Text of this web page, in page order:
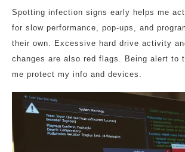
Spotting infection signs early helps me
for slow performance, pop-ups, and
their own. Excessive hard drive activity
changes are also red flags. Being alert to
me protect my info and devices.